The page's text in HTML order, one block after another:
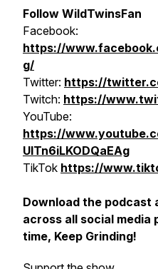
Follow WildTwinsFan
Facebook:
https://
g/
Twitter: https://
Twitch: https://
YouTube:
https://
UITn6iLKODQaEAg
TikTok https://
Download the podcast
across all social media
time, Keep Grinding!